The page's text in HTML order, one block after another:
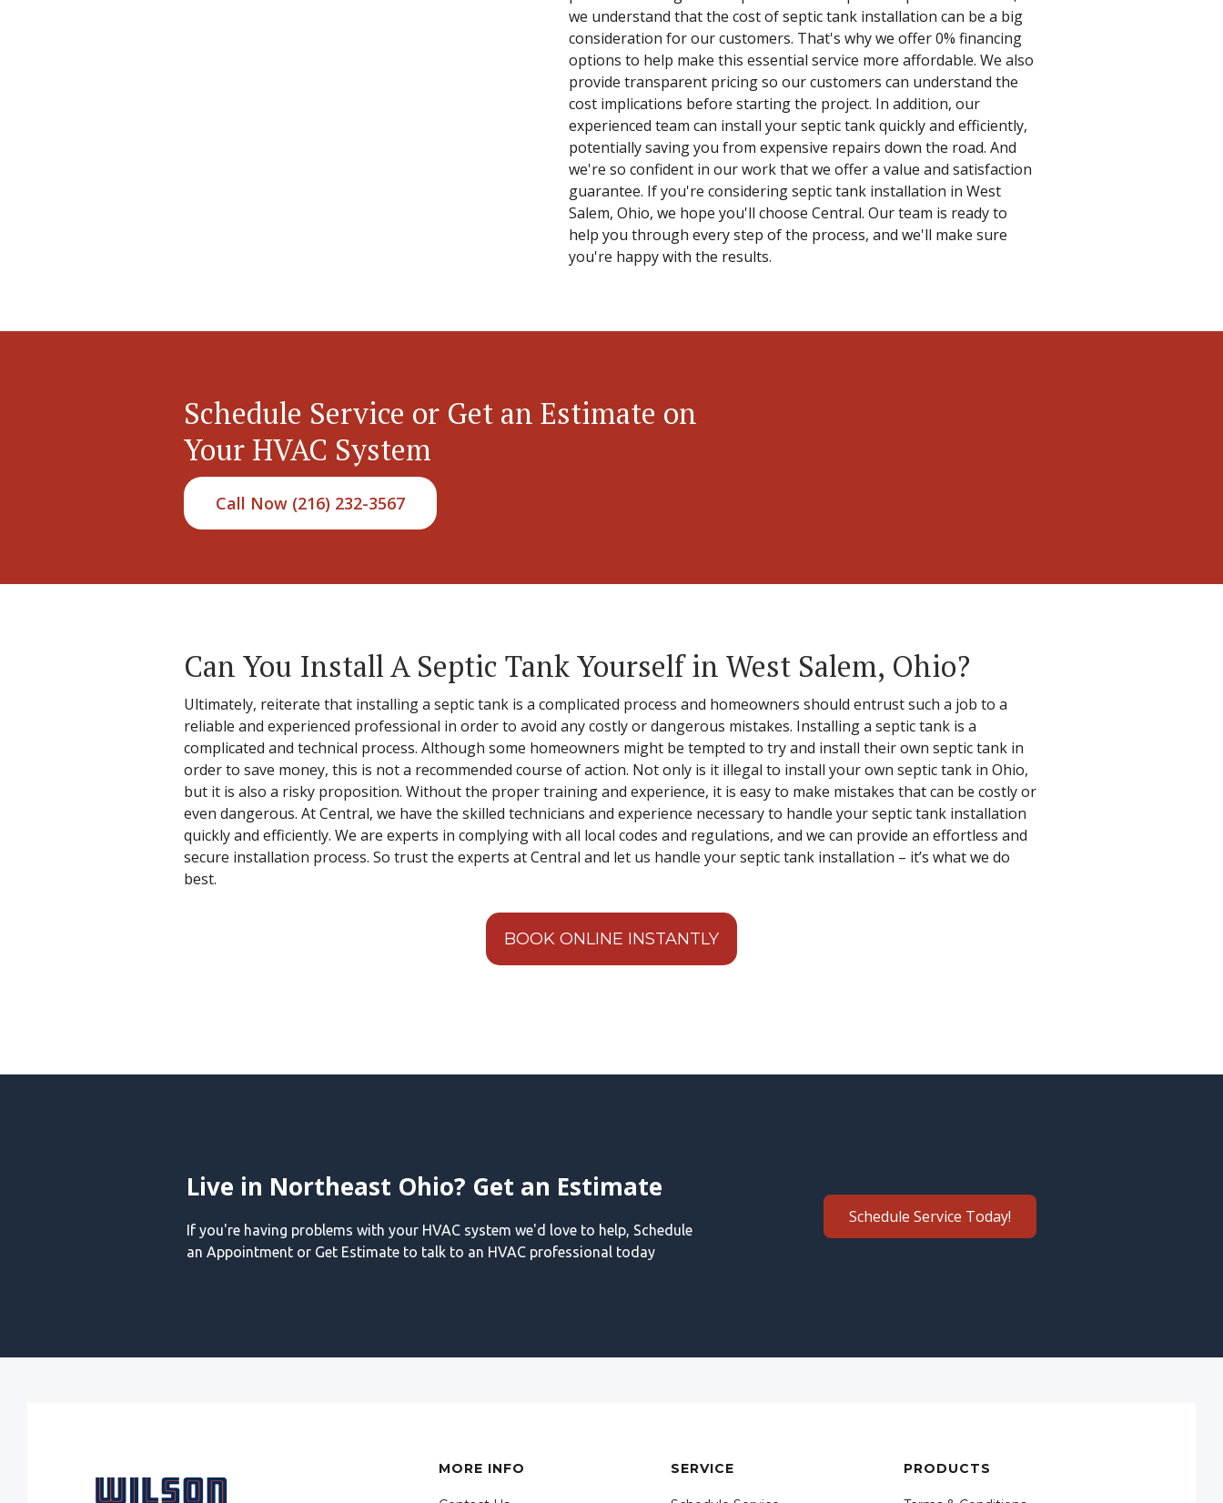
we understand that the cost of septic tank installation can be a big
consideration for our customers. That's why we offer 0% financing
options to help make this essential service more affordable. We also
provide transparent pricing so our customers can understand the
cost implications before starting the project. In addition, our
experienced team can install your septic tank quickly and efficiently,
potentially saving you from expensive repairs down the road. And
we're so confident in our work that we offer a value and satisfaction
guarantee. If you're considering septic tank installation in West
Salem, Ohio, we hope you'll choose Central. Our team is ready to
help you through every step of the process, and we'll make sure
you're happy with the results.
Schedule Service or Get an Estimate on
Your HVAC System
Call Now (216) 232-3567
Can You Install A Septic Tank Yourself in West Salem, Ohio?
Ultimately, reiterate that installing a septic tank is a complicated process and homeowners should entrust such a job to a
reliable and experienced professional in order to avoid any costly or dangerous mistakes. Installing a septic tank is a
complicated and technical process. Although some homeowners might be tempted to try and install their own septic tank in
order to save money, this is not a recommended course of action. Not only is it illegal to install your own septic tank in Ohio,
but it is also a risky proposition. Without the proper training and experience, it is easy to make mistakes that can be costly or
even dangerous. At Central, we have the skilled technicians and experience necessary to handle your septic tank installation
quickly and efficiently. We are experts in complying with all local codes and regulations, and we can provide an effortless and
secure installation process. So trust the experts at Central and let us handle your septic tank installation – it’s what we do
best.
BOOK ONLINE INSTANTLY
Live in Northeast Ohio? Get an Estimate
If you're having problems with your HVAC system we'd love to help, Schedule
an Appointment or Get Estimate to talk to an HVAC professional today
Schedule Service Today!
MORE INFO SERVICE PRODUCTS